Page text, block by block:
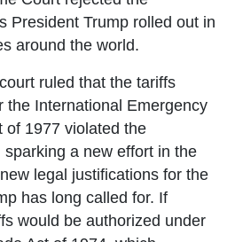
President Trump rolled out in
around the world.
ruled that the tariffs
the International Emergency
of 1977 violated the
a new effort in the
legal justifications for the
has long called for. If
would be authorized under